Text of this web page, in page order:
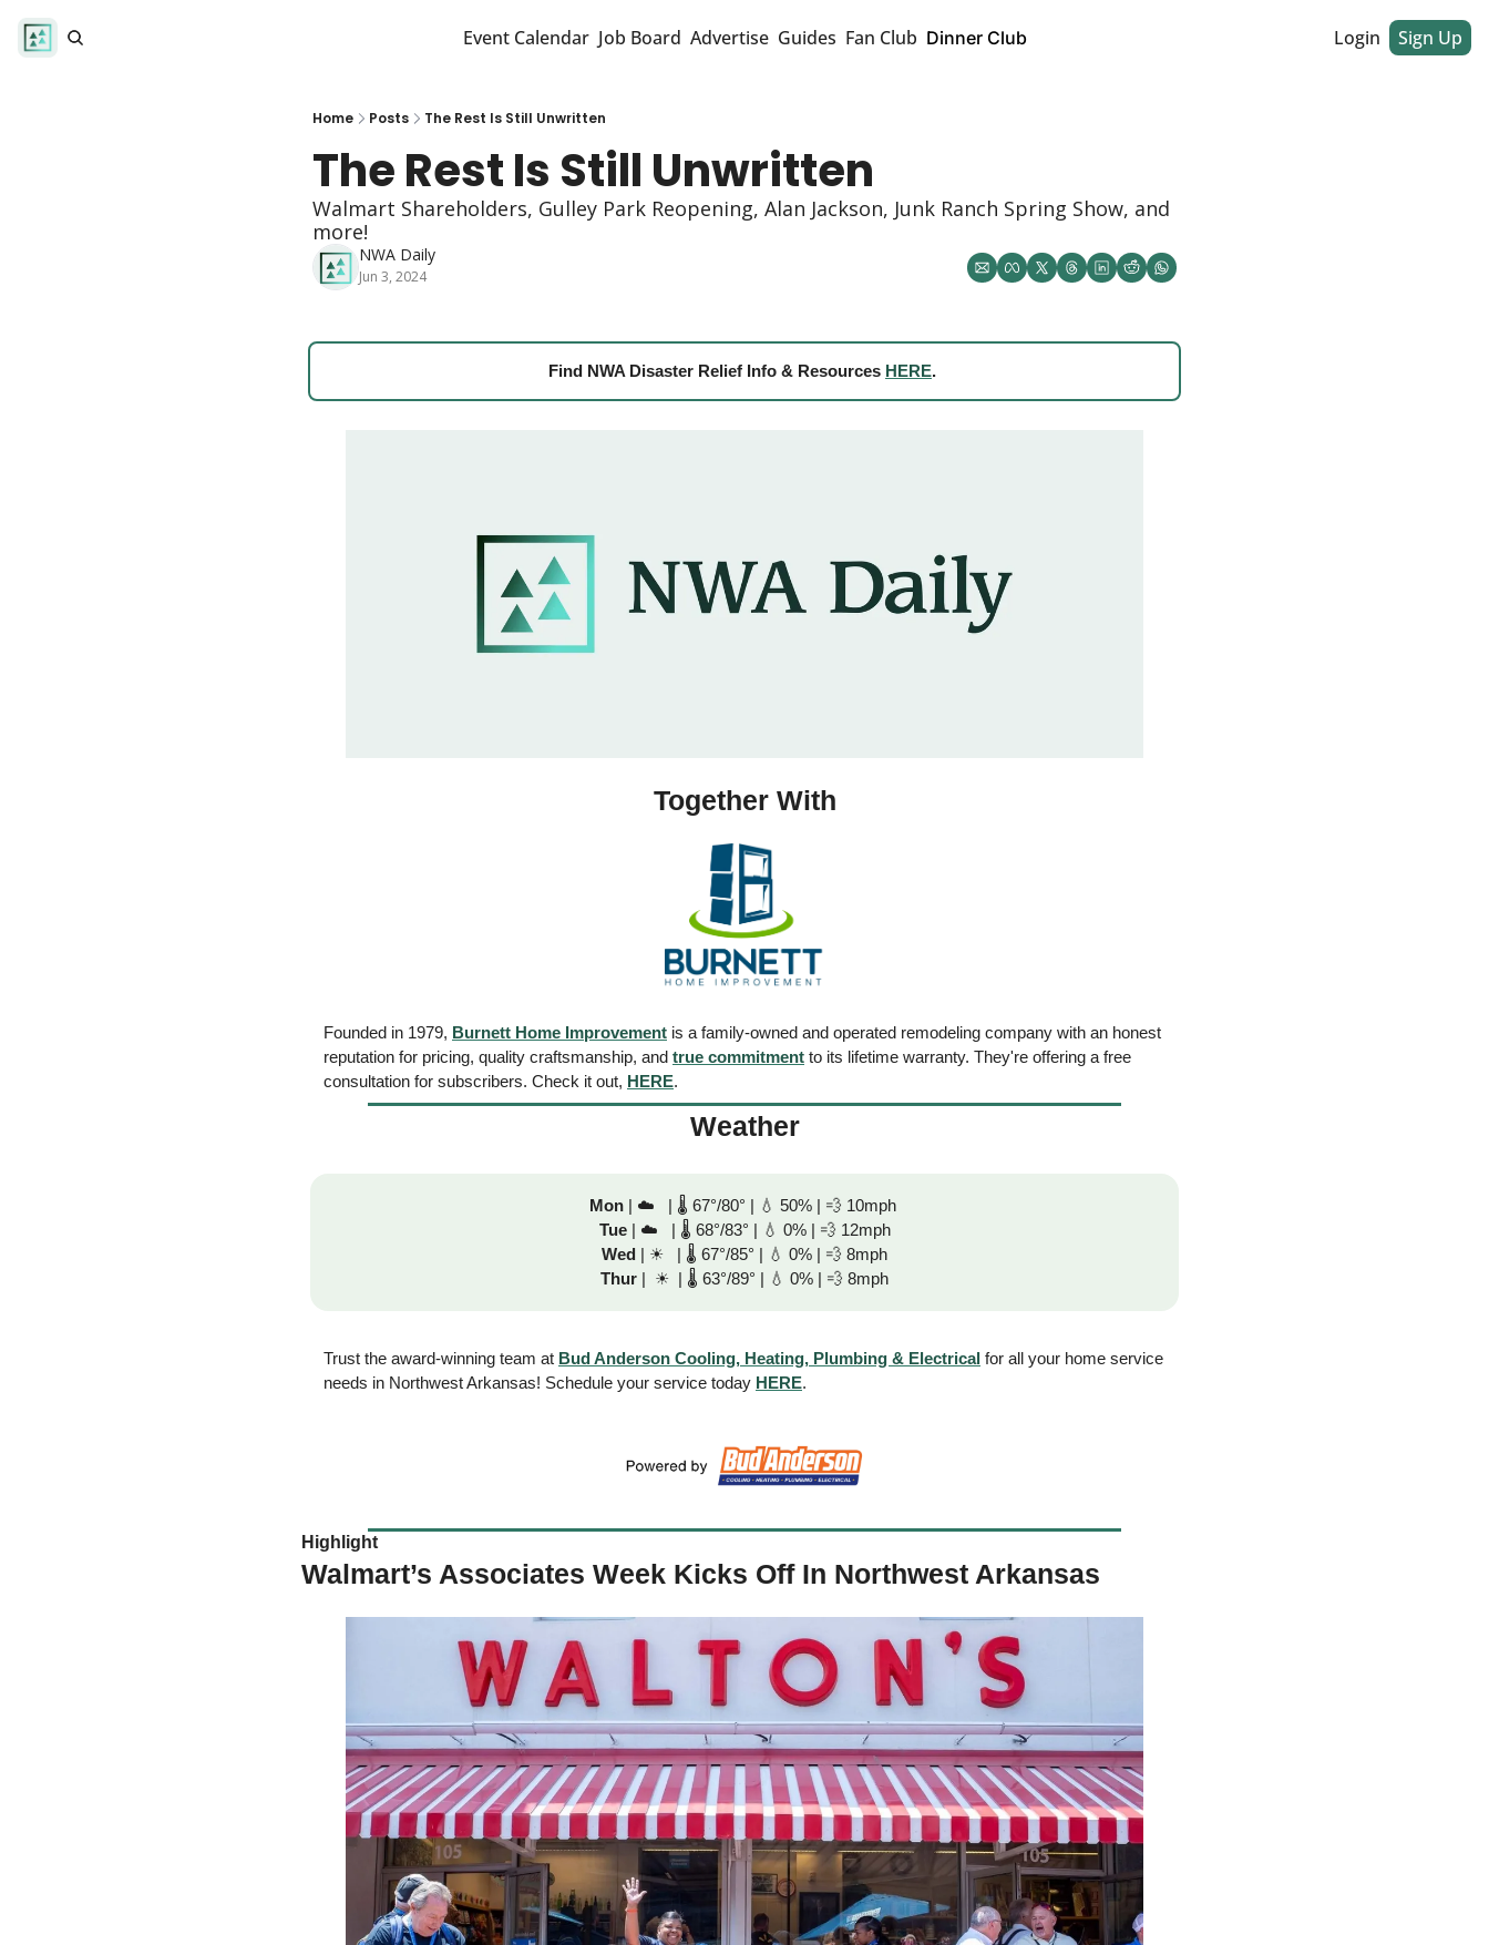
Event Calendar Job Board Advertise Guides Fan Club Dinner Club Login Sign Up
Home Posts The Rest Is Still Unwritten
The Rest Is Still Unwritten
Walmart Shareholders, Gulley Park Reopening, Alan Jackson, Junk Ranch Spring Show, and
more!
NWA Daily
Jun 3, 2024
Find NWA Disaster Relief Info & Resources HERE.
Together With
Founded in 1979, Burnett Home Improvement is a family-owned and operated remodeling company with an honest
reputation for pricing, quality craftsmanship, and true commitment to its lifetime warranty. They're offering a free
consultation for subscribers. Check it out, HERE.
Weather
Mon | ☁️   | 🌡 67°/80° | 💧 50% | 💨 10mph
Tue | ☁️   | 🌡 68°/83° | 💧 0% | 💨 12mph
Wed | ☀
   | 🌡 67°/85° |
💧 0% | 💨 8mph
Thur | ☀
  | 🌡 63°/89° |
💧 0% | 💨 8mph
Trust the award-winning team at Bud Anderson Cooling, Heating, Plumbing & Electrical for all your home service
needs in Northwest Arkansas! Schedule your service today HERE.
Highlight
Walmart’s Associates Week Kicks Off In Northwest Arkansas